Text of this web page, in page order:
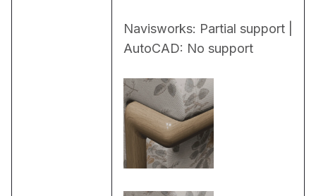
Navisworks: Partial support |
AutoCAD: No support